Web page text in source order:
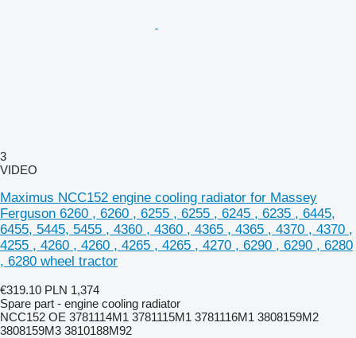
3
VIDEO
Maximus NCC152 engine cooling radiator for Massey
Ferguson 6260 , 6260 , 6255 , 6255 , 6245 , 6235 , 6445,
6455, 5445, 5455 , 4360 , 4360 , 4365 , 4365 , 4370 , 4370 ,
4255 , 4260 , 4260 , 4265 , 4265 , 4270 , 6290 , 6290 , 6280
, 6280 wheel tractor
€319.10 PLN 1,374
Spare part - engine cooling radiator
NCC152 OE 3781114M1 3781115M1 3781116M1 3808159M2
3808159M3 3810188M92